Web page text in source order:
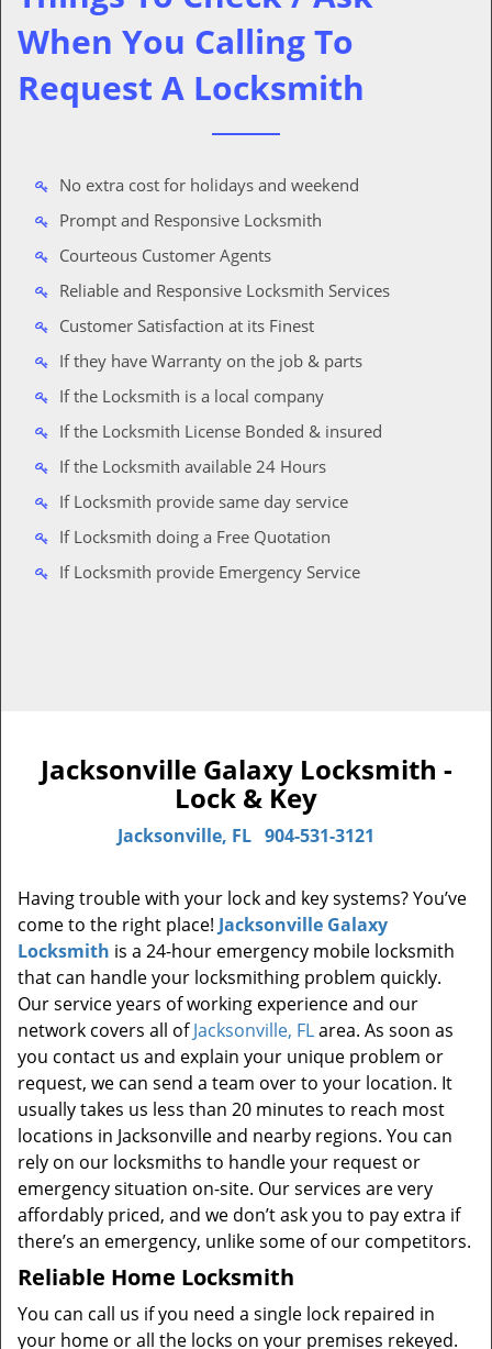
When You Calling To
Request A Locksmith
No extra cost for holidays and weekend
Prompt and Responsive Locksmith
Courteous Customer Agents
Reliable and Responsive Locksmith Services
Customer Satisfaction at its Finest
If they have Warranty on the job & parts
If the Locksmith is a local company
If the Locksmith License Bonded & insured
If the Locksmith available 24 Hours
If Locksmith provide same day service
If Locksmith doing a Free Quotation
If Locksmith provide Emergency Service
Jacksonville Galaxy Locksmith -
Lock & Key
Jacksonville, FL 904-531-3121
Having trouble with your lock and key systems? You’ve
come to the right place! Jacksonville Galaxy
Locksmith is a 24-hour emergency mobile locksmith
that can handle your locksmithing problem quickly.
Our service years of working experience and our
network covers all ofJacksonville, FLarea. As soon as
you contact us and explain your unique problem or
request, we can send a team over to your location. It
usually takes us less than 20 minutes to reach most
locations in Jacksonville and nearby regions. You can
rely on our locksmiths to handle your request or
emergency situation on-site. Our services are very
affordably priced, and we don’t ask you to pay extra if
there’s an emergency, unlike some of our competitors.
Reliable Home Locksmith
You can call us if you need a single lock repaired in
your home or all the locks on your premises rekeyed.